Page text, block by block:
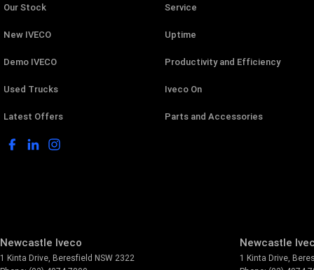
Our Stock
New IVECO
Demo IVECO
Used Trucks
Latest Offers
Service
Uptime
Productivity and Efficiency
Iveco On
Parts and Accessories
Newcastle Iveco
1 Kinta Drive, Beresfield NSW 2322
Newcastle
1 Kinta Drive,